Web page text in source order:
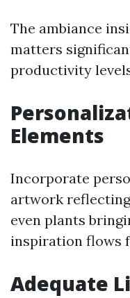
The ambiance
matters
productivity
Elements
Incorporate
artwork
even plants
inspiration flows
Adequate